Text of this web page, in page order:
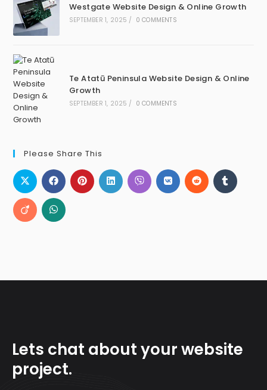
Westgate Website Design & Online Growth
SEPTEMBER 1, 2025 / 0 COMMENTS
Te Atatū Peninsula Website Design & Online
Growth
SEPTEMBER 1, 2025 / 0 COMMENTS
Please Share This
Lets chat about your website
project.